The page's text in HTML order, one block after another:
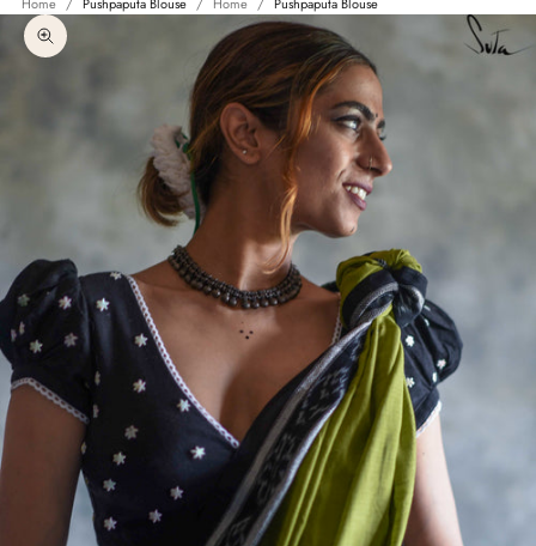
Home Pushpaputa Blouse Home Pushpaputa Blouse
Zoom picture